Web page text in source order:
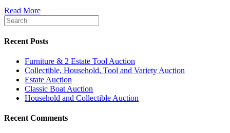
Read More
Recent Posts
Furniture & 2 Estate Tool Auction
Collectible, Household, Tool and Variety Auction
Estate Auction
Classic Boat Auction
Household and Collectible Auction
Recent Comments